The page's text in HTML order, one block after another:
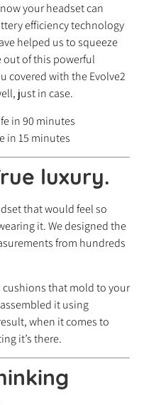
your headset can
efficiency technology
helped us to squeeze
out of this powerful
covered with the Evolve2
just in case.
in 90 minutes
in 15 minutes
luxury.
that would feel so
it. We designed the
from hundreds
that mold to your
it using
when it comes to
it’s there.